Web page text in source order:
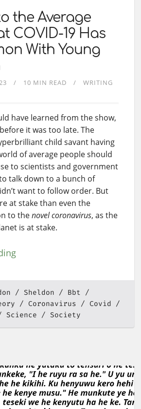
the Average
COVID-19 Has
With Young
10 MIN READ
WRITING
have learned from the show,
it was too late. The
child savant having
of average people should
to scientists and government
talk down to a bunch of
want to follow order. But
at stake than even the
to thenovel coronavirus, as the
is at stake.
Sheldon
Bbt
Coronavirus
Covid
Science Society